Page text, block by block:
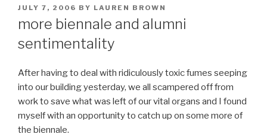
POSTED
JULY 7, 2006 BY LAUREN BROWN
more biennale and alumni
sentimentality
After having to deal with ridiculously toxic fumes seeping
into our building yesterday, we all scampered off from
work to save what was left of our vital organs and I found
myself with an opportunity to catch up on some more of
the biennale.